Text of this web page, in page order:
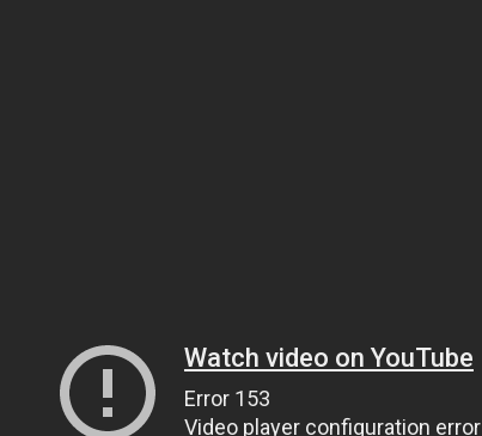
Watch video on YouTube
Error 153
Video player configuration error